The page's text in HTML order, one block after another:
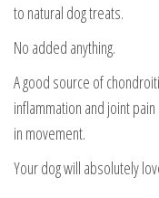
to natural dog treats.
No added anything.
A good source of
inflammation and joint
in movement.
Your dog will absolutely